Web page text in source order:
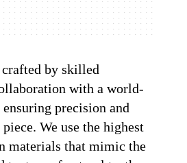
crafted by skilled
with a world-
precision and
We use the highest
materials that mimic the